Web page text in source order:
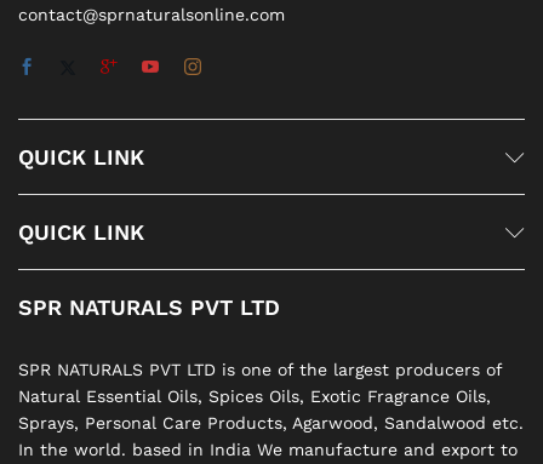
contact@sprnaturalsonline.com
QUICK LINK
QUICK LINK
SPR NATURALS PVT LTD
SPR NATURALS PVT LTD is one of the largest producers of
Natural Essential Oils, Spices Oils, Exotic Fragrance Oils,
Sprays, Personal Care Products, Agarwood, Sandalwood etc.
In the world. based in India We manufacture and export to